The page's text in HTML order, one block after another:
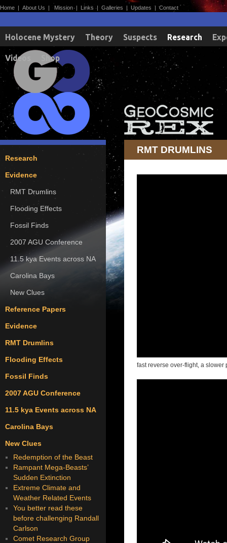
Home | About Us | Mission| Links | Galleries | Updates |Contact
Holocene Mystery Theory Suspects Research
Videos Shop
Research
Evidence
RMT Drumlins
Flooding Effects
Fossil Finds
2007 AGU Conference
11.5 kya Events across NA
Carolina Bays
New Clues
Reference Papers
Evidence
RMT Drumlins
Flooding Effects
Fossil Finds
2007 AGU Conference
11.5 kya Events across NA
Carolina Bays
New Clues
Redemption of the Beast
Rampant Mega-Beasts’
Sudden Extinction
Extreme Climate and
Weather Related Events
You better read these
before challenging Randall
Carlson
Comet Research Group
RMT DRUMLINS
fast reverse over-flight, a